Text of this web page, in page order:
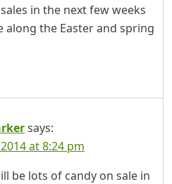
in the next few weeks
along the Easter and spring
says:
at 8:24 pm
be lots of candy on sale in